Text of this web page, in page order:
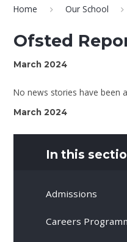
Home Our School
Ofsted
March 2024
No news stories have been
March 2024
In this
Admissions
Careers